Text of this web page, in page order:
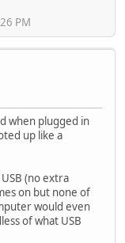
PM
when plugged in
up like a
(no extra
on but none of
would even
of what USB